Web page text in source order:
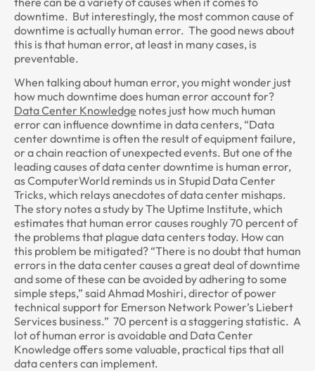
downtime. But interestingly, the most common cause of
downtime is actually human error. The good news about
this is that human error, at least in many cases, is
preventable.
When talking about human error, you might wonder just
how much downtime does human error account for?
Data Center Knowledge notes just how much human
error can influence downtime in data centers, “Data
center downtime is often the result of equipment failure,
or a chain reaction of unexpected events. But one of the
leading causes of data center downtime is human error,
as ComputerWorld reminds us in Stupid Data Center
Tricks, which relays anecdotes of data center mishaps.
The story notes a study by The Uptime Institute, which
estimates that human error causes roughly 70 percent of
the problems that plague data centers today. How can
this problem be mitigated? “There is no doubt that human
errors in the data center causes a great deal of downtime
and some of these can be avoided by adhering to some
simple steps,” said Ahmad Moshiri, director of power
technical support for Emerson Network Power’s Liebert
Services business.” 70 percent is a staggering statistic. A
lot of human error is avoidable and Data Center
Knowledge offers some valuable, practical tips that all
data centers can implement.